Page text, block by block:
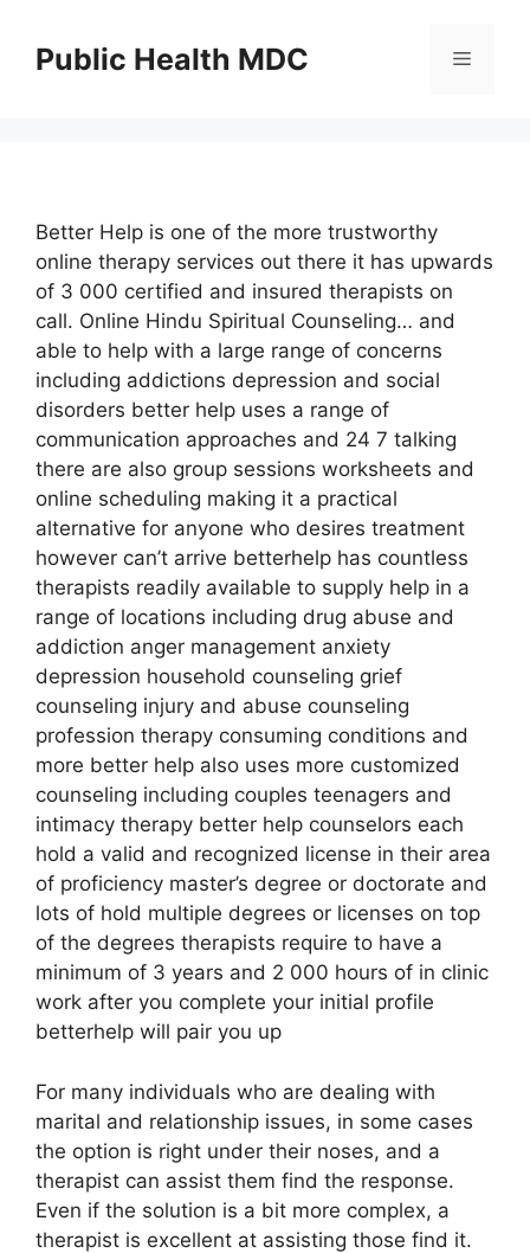
contentPublic Health MDC Menu
Better Help is one of the more trustworthy
online therapy services out there it has upwards
of 3 000 certified and insured therapists on
call. Online Hindu Spiritual Counseling… and
able to help with a large range of concerns
including addictions depression and social
disorders better help uses a range of
communication approaches and 24 7 talking
there are also group sessions worksheets and
online scheduling making it a practical
alternative for anyone who desires treatment
however can’t arrive betterhelp has countless
therapists readily available to supply help in a
range of locations including drug abuse and
addiction anger management anxiety
depression household counseling grief
counseling injury and abuse counseling
profession therapy consuming conditions and
more better help also uses more customized
counseling including couples teenagers and
intimacy therapy better help counselors each
hold a valid and recognized license in their area
of proficiency master’s degree or doctorate and
lots of hold multiple degrees or licenses on top
of the degrees therapists require to have a
minimum of 3 years and 2 000 hours of in clinic
work after you complete your initial profile
betterhelp will pair you up
For many individuals who are dealing with
marital and relationship issues, in some cases
the option is right under their noses, and a
therapist can assist them find the response.
Even if the solution is a bit more complex, a
therapist is excellent at assisting those find it.